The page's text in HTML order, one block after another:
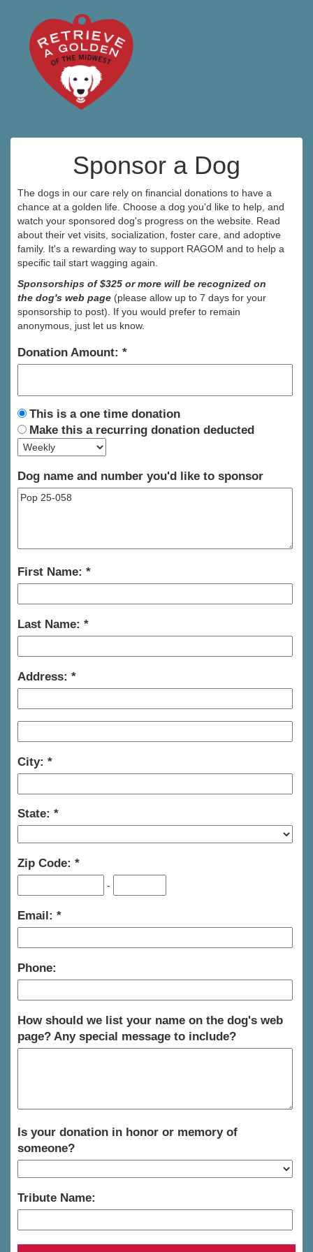
Sponsor a Dog
The dogs in our care rely on financial donations to have a
chance at a golden life. Choose a dog you'd like to help, and
watch your sponsored dog's progress on the website. Read
about their vet visits, socialization, foster care, and adoptive
family. It's a rewarding way to support RAGOM and to help a
specific tail start wagging again.
Sponsorships of $325 or more will be recognized on
the dog's web page (please allow up to 7 days for your
sponsorship to post). If you would prefer to remain
anonymous, just let us know.
Donation Amount:
This is a one time donation
Make this a recurring donation deducted
Dog name and number you'd like to sponsor
First Name:
Last Name:
Address:
City:
State:
Zip Code:
-
Email:
Phone:
How should we list your name on the dog's web
page? Any special message to include?
Is your donation in honor or memory of
someone?
Tribute Name: